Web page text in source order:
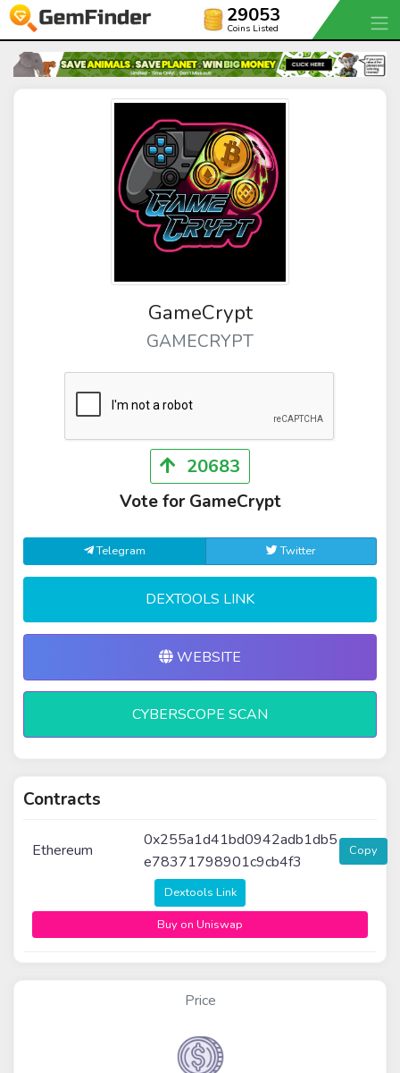
29053
Coins Listed
GameCrypt
GAMECRYPT
20683
Vote for GameCrypt
Telegram Twitter
DEXTOOLS LINK
WEBSITE
CYBERSCOPE SCAN
Contracts
Ethereum
0x255a1d41bd0942adb1db5
e78371798901c9cb4f3
Copy
Dextools Link
Buy on Uniswap
Price